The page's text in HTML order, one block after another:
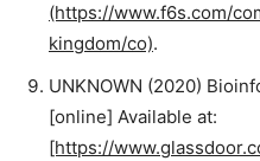
(https://www.f6s.com/
kingdom/co).
UNKNOWN (2020)
[online] Available at:
[https://